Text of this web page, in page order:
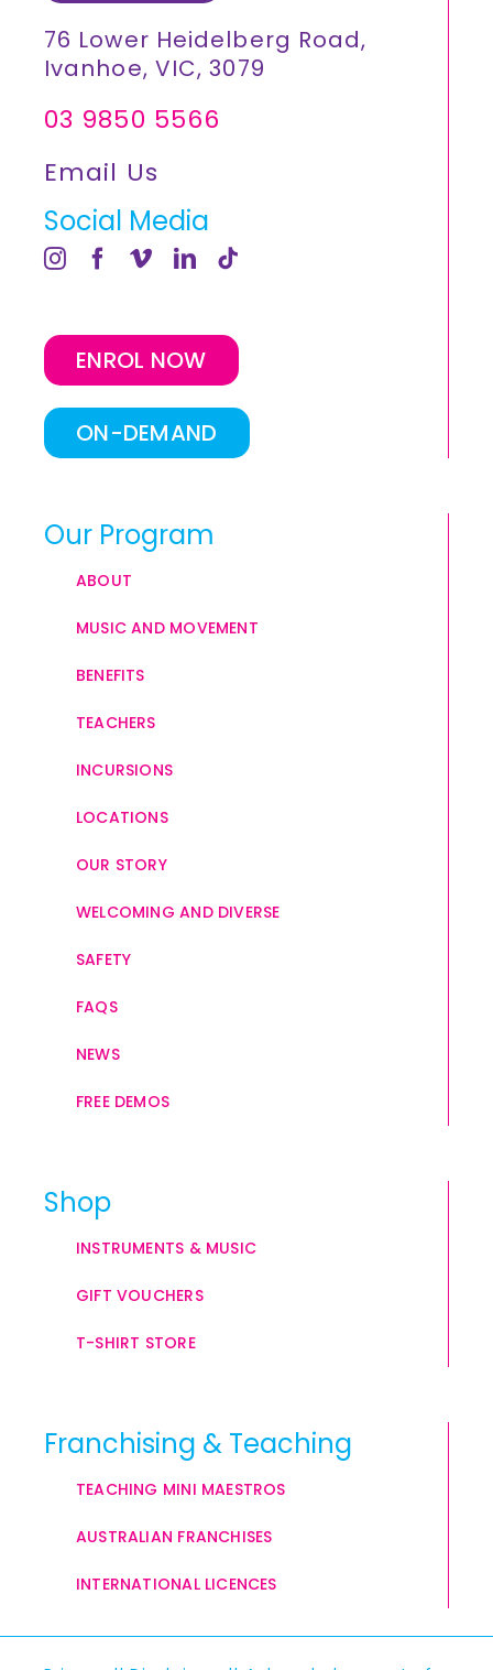
76 Lower Heidelberg Road,
Ivanhoe, VIC, 3079
03 9850 5566
Email Us
Social Media
ENROL NOW
ON-DEMAND
Our Program
ABOUT
MUSIC AND MOVEMENT
BENEFITS
TEACHERS
INCURSIONS
LOCATIONS
OUR STORY
WELCOMING AND DIVERSE
SAFETY
FAQS
NEWS
FREE DEMOS
Shop
INSTRUMENTS & MUSIC
GIFT VOUCHERS
T-SHIRT STORE
Franchising & Teaching
TEACHING MINI MAESTROS
AUSTRALIAN FRANCHISES
INTERNATIONAL LICENCES